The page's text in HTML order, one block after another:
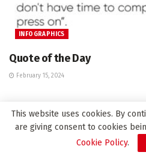
INFOGRAPHICS
Quote of the Day
February 15, 2024
Leave a Reply
This website uses cookies. By
are giving consent to cookies
Cookie Policy.